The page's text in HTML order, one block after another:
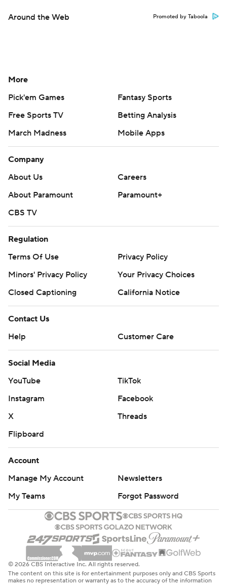
Around the Web Promoted by Taboola
More
Pick'em Games
Fantasy Sports
Free Sports TV
Betting Analysis
March Madness
Mobile Apps
Company
About Us
Careers
About Paramount
Paramount+
CBS TV
Regulation
Terms Of Use
Privacy Policy
Minors' Privacy Policy
Your Privacy Choices
Closed Captioning
California Notice
Contact Us
Help
Customer Care
Social Media
YouTube
TikTok
Instagram
Facebook
X
Threads
Flipboard
Account
Manage My Account
Newsletters
My Teams
Forgot Password
© 2026 CBS Interactive Inc. All rights reserved.
The content on this site is for entertainment purposes only and CBS Sports
makes no representation or warranty as to the accuracy of the information